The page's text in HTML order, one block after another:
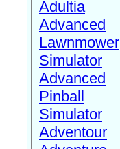
Adultia
Advanced
Lawnmower
Simulator
Advanced
Pinball
Simulator
Adventour